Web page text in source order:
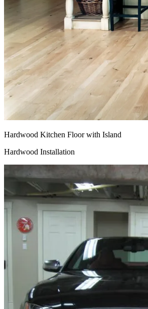
Hardwood Kitchen Floor with Island
Hardwood Installation